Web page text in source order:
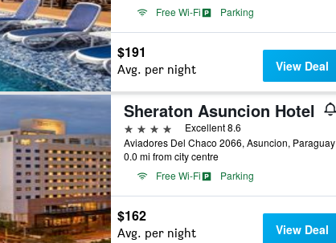
Free Wi-Fi
Parking
$191
Avg. per night View Deal
Sheraton Asuncion Hotel
4 stars
Excellent 8.6
Aviadores Del Chaco 2066, Asuncion, Paraguay
0.0 mi from city centre
Free Wi-Fi
Parking
$162
Avg. per night View Deal